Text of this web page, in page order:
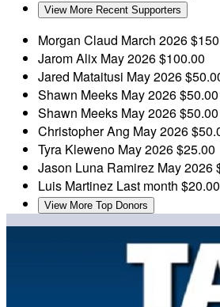
View More Recent Supporters
Morgan Claud March 2026
Jarom Alix May 2026$100.00
Jared Mataitusi May 2026
Shawn Meeks May 2026$50.00
Shawn Meeks May 2026$50.00
Christopher Ang May 2026
Tyra Kleweno May 2026$25.00
Jason Luna Ramirez May 2026
Luis Martinez Last month $20.00
View More Top Donors